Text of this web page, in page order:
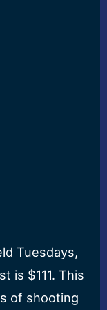
Tuesdays,
is $111. This
of shooting